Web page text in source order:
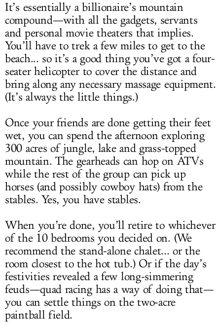
It’s essentially a billionaire’s mountain
compound—with all the gadgets, servants
and personal movie theaters that implies.
You’ll have to trek a few miles to get to the
beach... so it’s a good thing you’ve got a four-
seater helicopter to cover the distance and
bring along any necessary massage equipment.
(It’s always the little things.)
Once your friends are done getting their feet
wet, you can spend the afternoon exploring
300 acres of jungle, lake and grass-topped
mountain. The gearheads can hop on ATVs
while the rest of the group can pick up
horses (and possibly cowboy hats) from the
stables. Yes, you have stables.
When you’re done, you’ll retire to whichever
of the 10 bedrooms you decided on. (We
recommend the stand-alone chalet... or the
room closest to the hot tub.) Or if the day’s
festivities revealed a few long-simmering
feuds—quad racing has a way of doing that—
you can settle things on the two-acre
paintball field.